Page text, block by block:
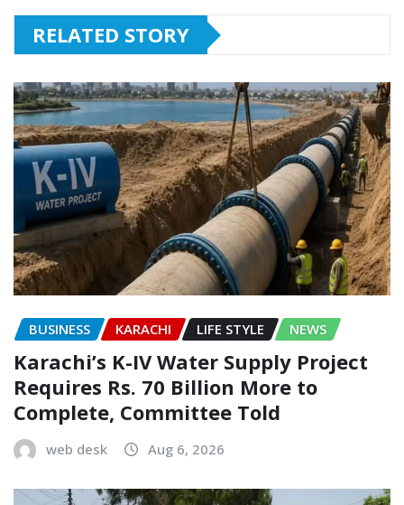
RELATED STORY
BUSINESS KARACHI LIFE STYLE NEWS
Karachi’s K-IV Water Supply Project
Requires Rs. 70 Billion More to
Complete, Committee Told
web desk Aug 6, 2026